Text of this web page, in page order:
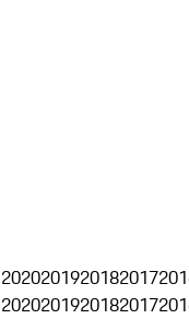
2020201920182017
2020201920182017